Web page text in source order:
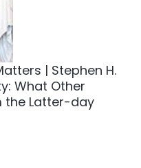
| Stephen H.
What Other
the Latter-day